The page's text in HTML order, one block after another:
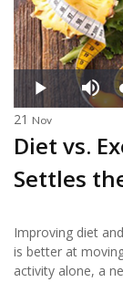
21 Nov
Diet vs.
Settles
Improving diet
is better at
activity alone, a